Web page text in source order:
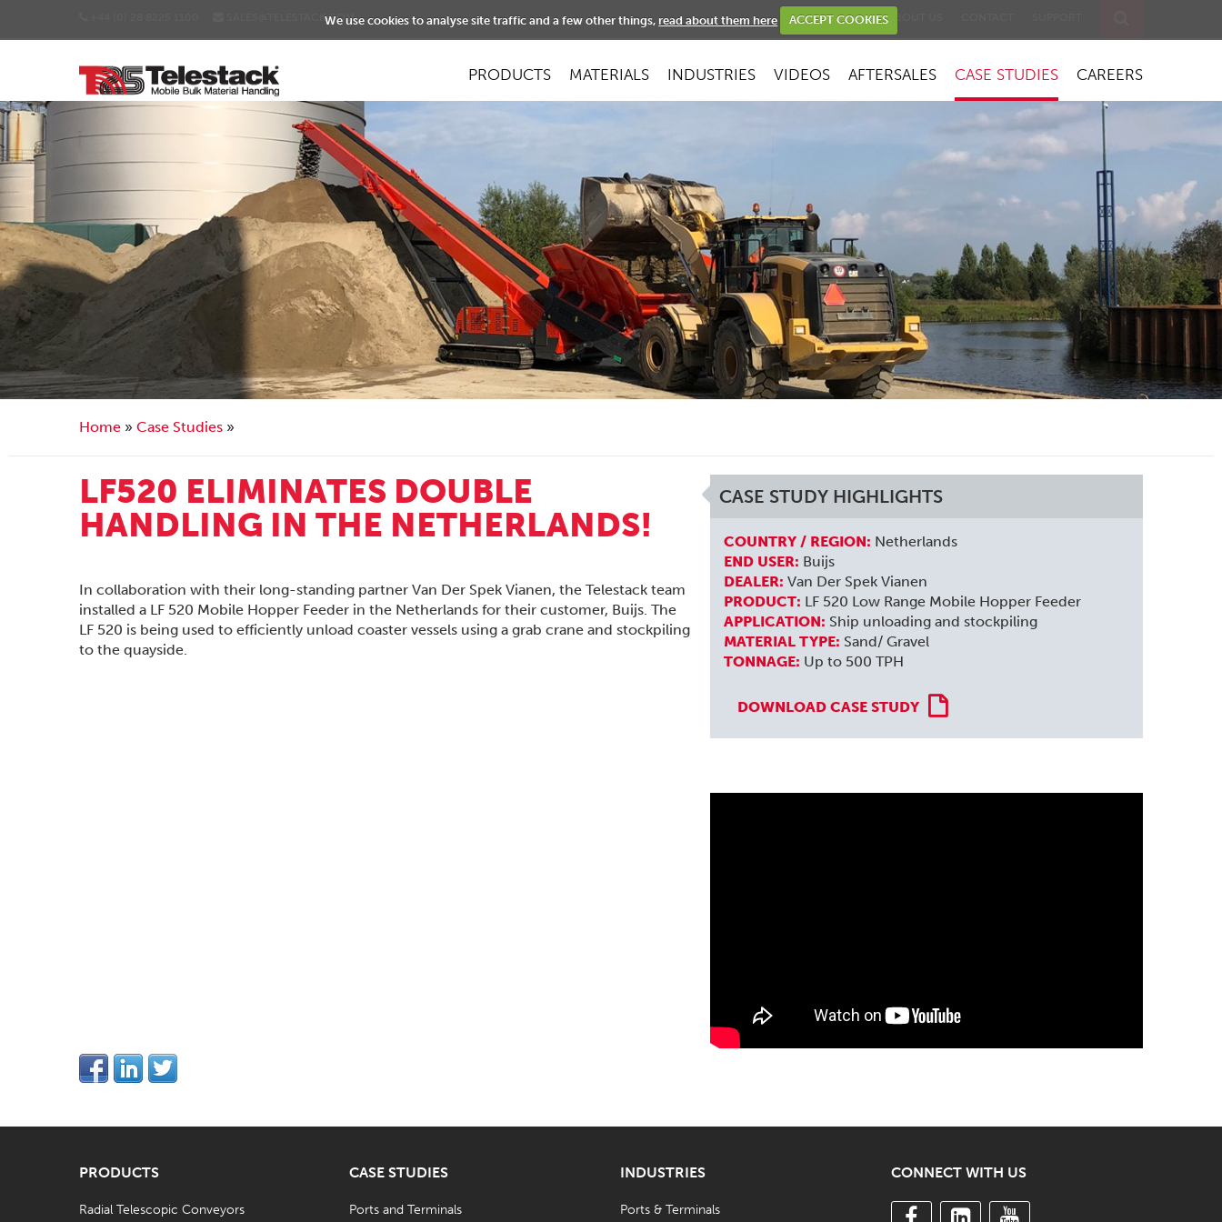
We use cookies to analyse site traffic and a few other things, read about them here ACCEPT COOKIES
SALES@TELESTACK.COM NEWS EVENTS ABOUT US
PRODUCTS MATERIALS INDUSTRIES VIDEOS AFTERSALES CASE STUDIES CAREERS
Home Case Studies
LF520 ELIMINATES DOUBLE
HANDLING IN THE NETHERLANDS!
In collaboration with their long-standing partner Van Der Spek Vianen, the Telestack team
installed a LF 520 Mobile Hopper Feeder in the Netherlands for their customer, Buijs. The
LF 520 is being used to efficiently unload coaster vessels using a grab crane and stockpiling
to the quayside.
CASE STUDY HIGHLIGHTS
COUNTRY / REGION: Netherlands
END USER: Buijs
DEALER: Van Der Spek Vianen
PRODUCT: LF 520 Low Range Mobile Hopper Feeder
APPLICATION: Ship unloading and stockpiling
MATERIAL TYPE: Sand/ Gravel
TONNAGE: Up to 500 TPH
DOWNLOAD CASE STUDY
PRODUCTS
Radial Telescopic Conveyors
CASE STUDIES
Ports and Terminals
INDUSTRIES
Ports & Terminals
CONNECT WITH US